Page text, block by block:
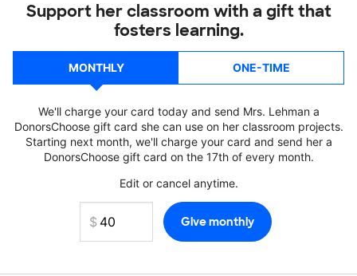
Support her classroom with a gift that
fosters learning.
MONTHLY ONE-TIME
We'll charge your card today and send Mrs. Lehman a
DonorsChoose gift card she can use on her classroom projects.
Starting next month, we'll charge your card and send her a
DonorsChoose gift card on the 17th of every month.
Edit or cancel anytime.